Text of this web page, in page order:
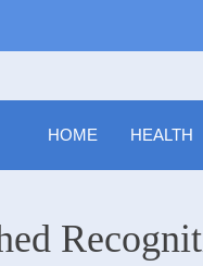
HOME HEALTH